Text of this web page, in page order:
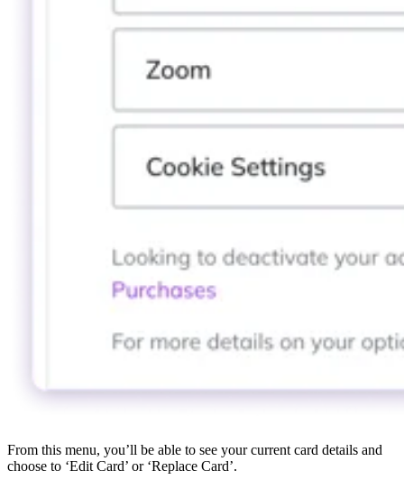
From this menu, you’ll be able to see your current card details and
choose to ‘Edit Card’ or ‘Replace Card’.